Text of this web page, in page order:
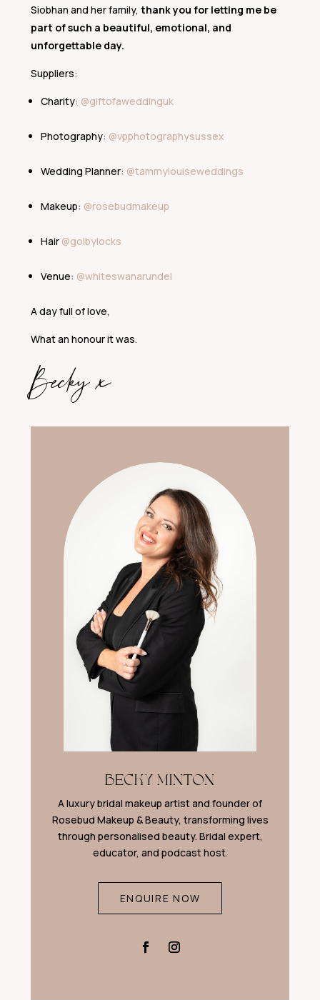
Siobhan and her family, thank you for letting me be
part of such a beautiful, emotional, and
unforgettable day.
Suppliers:
Charity: @giftofaweddinguk
Photography: @vpphotographysussex
Wedding Planner: @tammylouiseweddings
Makeup: @rosebudmakeup
Hair @golbylocks
Venue: @whiteswanarundel
A day full of love,
What an honour it was.
Becky x
BECKY MINTON
A luxury bridal makeup artist and founder of
Rosebud Makeup & Beauty, transforming lives
through personalised beauty. Bridal expert,
educator, and podcast host.
ENQUIRE NOW